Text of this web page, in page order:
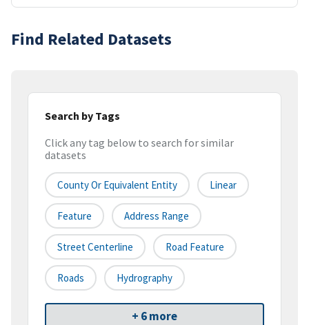
Find Related Datasets
Search by Tags
Click any tag below to search for similar
datasets
County Or Equivalent Entity Linear
Feature Address Range
Street Centerline Road Feature
Roads Hydrography
+ 6 more